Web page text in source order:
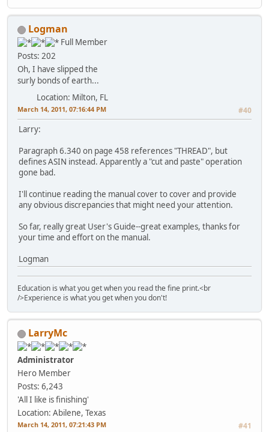
Logman
Full Member
Posts: 202
Oh, I have slipped the
surly bonds of earth...
Location: Milton, FL
March 14, 2011, 07:16:44 PM #40
Larry:
Paragraph 6.340 on page 458 references "THREAD", but
defines ASIN instead. Apparently a "cut and paste" operation
gone bad.
I'll continue reading the manual cover to cover and provide
any obvious discrepancies that might need your attention.
So far, really great User's Guide--great examples, thanks for
your time and effort on the manual.
Logman
Education is what you get when you read the fine print.<br
/>Experience is what you get when you don't!
LarryMc
Administrator
Hero Member
Posts: 6,243
'All I like is finishing'
Location: Abilene, Texas
March 14, 2011, 07:21:43 PM #41